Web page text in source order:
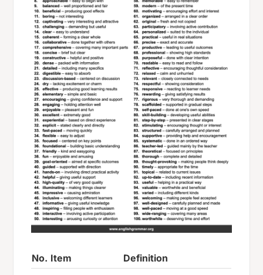
No. Item
Definition